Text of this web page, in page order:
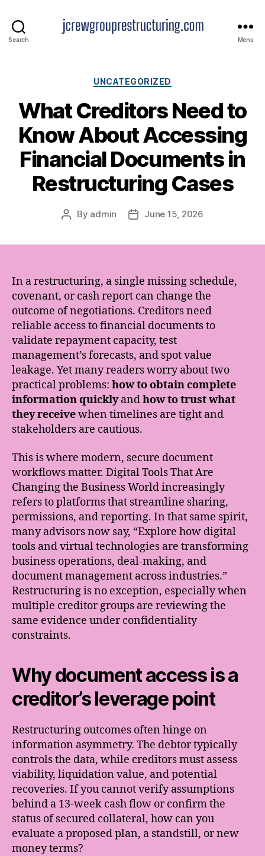
Search Menu
Categories
UNCATEGORIZED
What Creditors Need to
Know About Accessing
Financial Documents in
Restructuring Cases
Post
By admin
PostJune 15, 2026
In a restructuring, a single missing schedule,
covenant, or cash report can change the
outcome of negotiations. Creditors need
reliable access to financial documents to
validate repayment capacity, test
management’s forecasts, and spot value
leakage. Yet many readers worry about two
practical problems: how to obtain complete
information quicklyandhow to trust what
they receivewhen timelines are tight and
stakeholders are cautious.
This is where modern, secure document
workflows matter. Digital Tools That Are
Changing the Business World increasingly
refers to platforms that streamline sharing,
permissions, and reporting. In that same spirit,
many advisors now say, “Explore how digital
tools and virtual technologies are transforming
business operations, deal-making, and
document management across industries.”
Restructuring is no exception, especially when
multiple creditor groups are reviewing the
same evidence under confidentiality
constraints.
Why document access is a
creditor’s leverage point
Restructuring outcomes often hinge on
information asymmetry. The debtor typically
controls the data, while creditors must assess
viability, liquidation value, and potential
recoveries. If you cannot verify assumptions
behind a 13-week cash flow or confirm the
status of secured collateral, how can you
evaluate a proposed plan, a standstill, or new
money terms?